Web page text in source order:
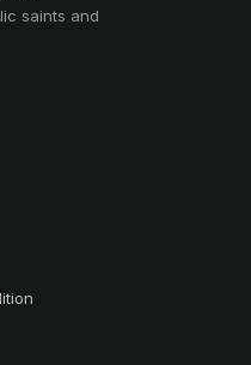
saints and